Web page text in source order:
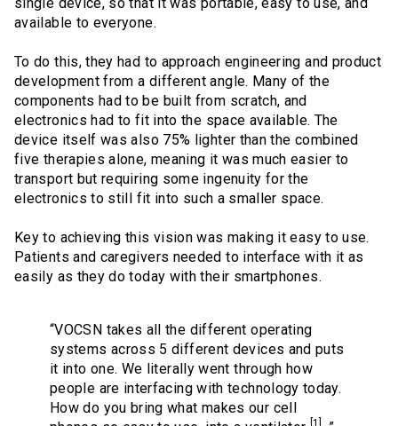
available to everyone.
To do this, they had to approach engineering and product
development from a different angle. Many of the
components had to be built from scratch, and
electronics had to fit into the space available. The
device itself was also 75% lighter than the combined
five therapies alone, meaning it was much easier to
transport but requiring some ingenuity for the
electronics to still fit into such a smaller space.
Key to achieving this vision was making it easy to use.
Patients and caregivers needed to interface with it as
easily as they do today with their smartphones.
“VOCSN takes all the different operating
systems across 5 different devices and puts
it into one. We literally went through how
people are interfacing with technology today.
How do you bring what makes our cell